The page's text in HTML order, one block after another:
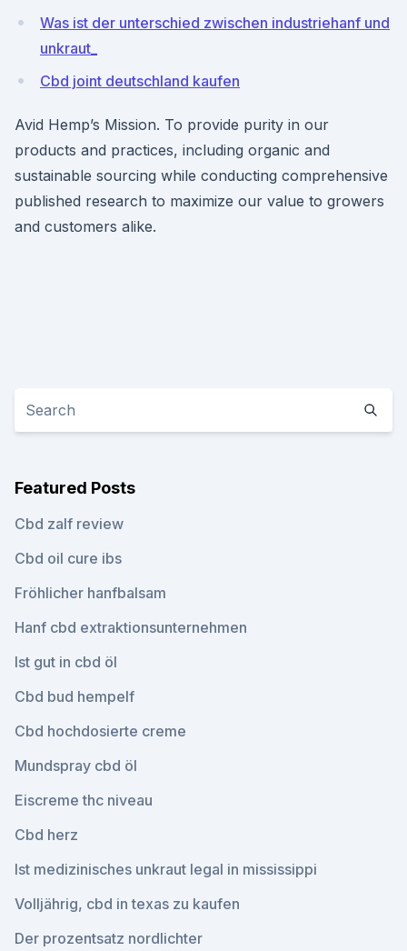
Was ist der unterschied zwischen industriehanf und
unkraut_
Cbd joint deutschland kaufen
Avid Hemp’s Mission. To provide purity in our
products and practices, including organic and
sustainable sourcing while conducting comprehensive
published research to maximize our value to growers
and customers alike.
Featured Posts
Cbd zalf review
Cbd oil cure ibs
Fröhlicher hanfbalsam
Hanf cbd extraktionsunternehmen
Ist gut in cbd öl
Cbd bud hempelf
Cbd hochdosierte creme
Mundspray cbd öl
Eiscreme thc niveau
Cbd herz
Ist medizinisches unkraut legal in mississippi
Volljährig, cbd in texas zu kaufen
Der prozentsatz nordlichter